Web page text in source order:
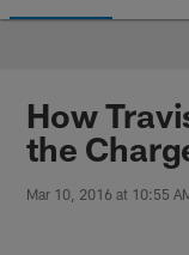
Chargers
How
the
Mar 10, 2016 at 10:55